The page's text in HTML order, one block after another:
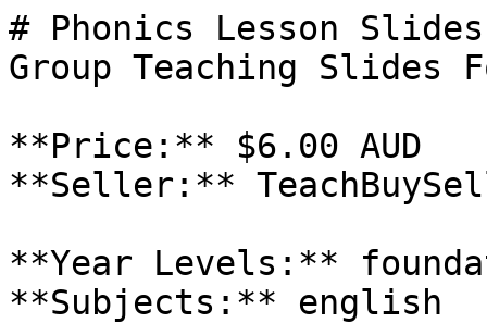
# Phonics Lesson
Group Teaching Slides
**Price:** $6.00 AUD
**Seller:**
**Year Levels:**
**Subjects:** english